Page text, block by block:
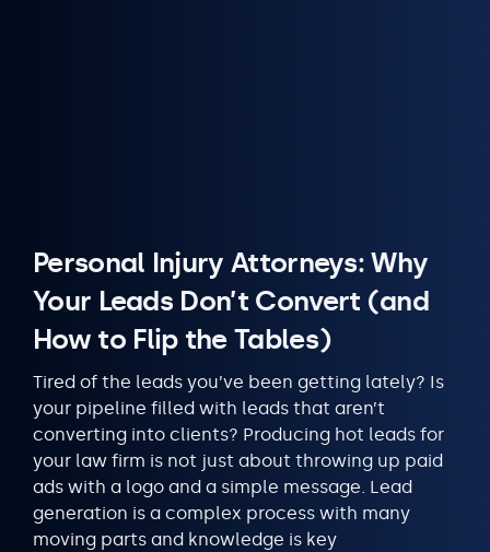
Personal Injury Attorneys: Why
Your Leads Don’t Convert (and
How to Flip the Tables)
Tired of the leads you’ve been getting lately? Is
your pipeline filled with leads that aren’t
converting into clients? Producing hot leads for
your law firm is not just about throwing up paid
ads with a logo and a simple message. Lead
generation is a complex process with many
moving parts and knowledge is key